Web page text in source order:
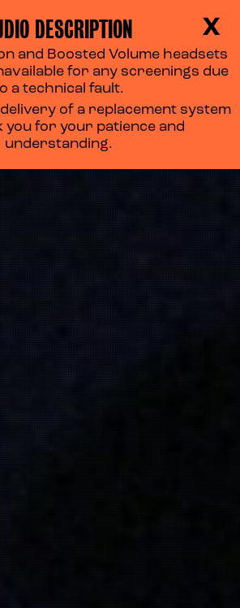
X
DESCRIPTION
and Boosted Volume headsets
for any screenings due
a technical fault.
of a replacement system
you for your patience and
understanding.